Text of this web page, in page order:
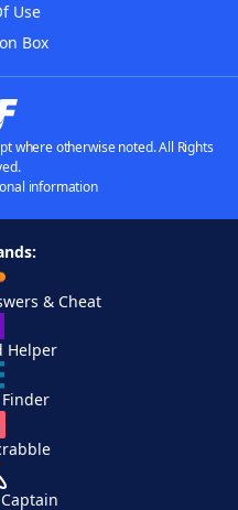
Use
Box
where otherwise noted. All Rights
information
& Cheat
Helper